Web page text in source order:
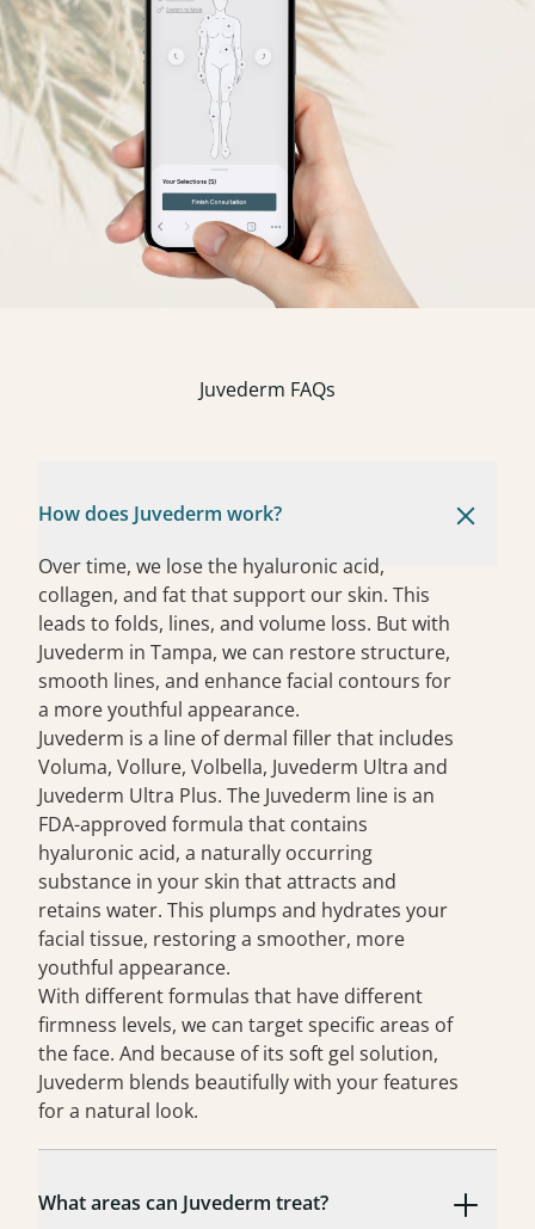
Juvederm FAQs
How does Juvederm work?
Over time, we lose the hyaluronic acid,
collagen, and fat that support our skin. This
leads to folds, lines, and volume loss. But with
Juvederm in Tampa, we can restore structure,
smooth lines, and enhance facial contours for
a more youthful appearance.
Juvederm is a line ofdermal fillerthat includes
Voluma, Vollure, Volbella, Juvederm Ultra and
Juvederm Ultra Plus. The Juvederm line is an
FDA-approved formula that contains
hyaluronic acid, a naturally occurring
substance in your skin that attracts and
retains water. This plumps and hydrates your
facial tissue, restoring a smoother, more
youthful appearance.
With different formulas that have different
firmness levels, we can target specific areas of
the face. And because of its soft gel solution,
Juvederm blends beautifully with your features
for a natural look.
What areas can Juvederm treat?